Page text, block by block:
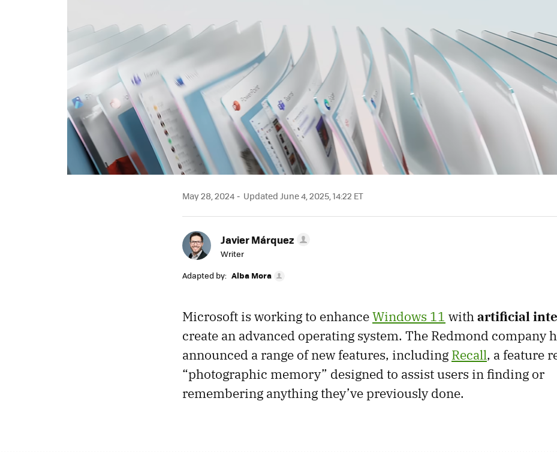
May 28, 2024 Updated June 4, 2025, 14:22 ET
Javier Márquez
Writer
Adapted by: Alba Mora
Microsoft is working to enhanceWindows 11 withartificial
create an advanced operating system. The Redmond company
announced a range of new features, including Recall, a feature
“photographic memory” designed to assist users in finding or
remembering anything they’ve previously done.